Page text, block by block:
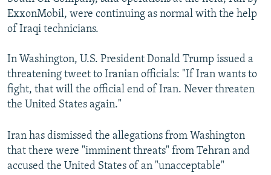
ExxonMobil, were continuing as normal with the help
of Iraqi technicians.
In Washington, U.S. President Donald Trump issued a
threatening tweet to Iranian officials: "If Iran wants to
fight, that will the official end of Iran. Never threaten
the United States again."
Iran has dismissed the allegations from Washington
that there were "imminent threats" from Tehran and
accused the United States of an "unacceptable"